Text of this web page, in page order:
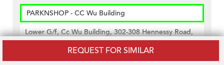
REQUEST FOR SIMILAR
PARKNSHOP - CC Wu Building
Lower G/f, Cc Wu Building, 302-308 Hennessy Road,
Wan Chai, Hong Kong
350m